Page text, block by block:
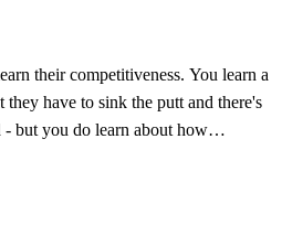
their competitiveness. You learn a
they have to sink the putt and there's
but you do learn about how